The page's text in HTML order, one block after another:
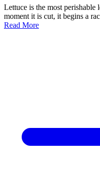
Lettuce is the most perishable
moment it is cut, it begins a
Read More